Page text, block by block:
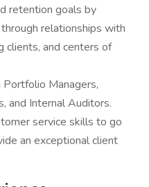
retention goals by
relationships with
clients, and centers of
Managers,
and Internal Auditors.
service skills to go
an exceptional client